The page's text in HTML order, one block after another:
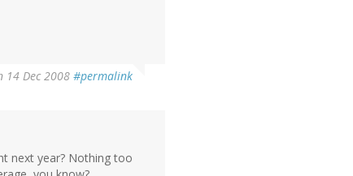
14 Dec 2008 #permalink
next year? Nothing too